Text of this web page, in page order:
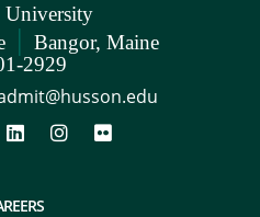
University
| Bangor, Maine
2929